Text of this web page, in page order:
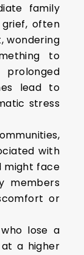
family
often
wondering
to
lead to
stress
with
might face
members
or
lose a
a higher